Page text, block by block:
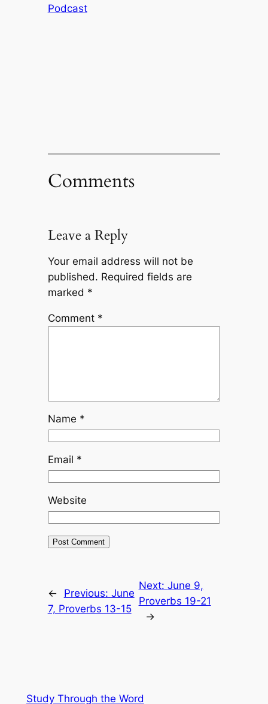
Podcast
Comments
Leave a Reply
Your email address will not be
published. Required fields are
marked *
Comment *
Name *
Email *
Website
← Previous: June
7, Proverbs 13-15
Next: June 9,
Proverbs 19-21
→
Study Through the Word